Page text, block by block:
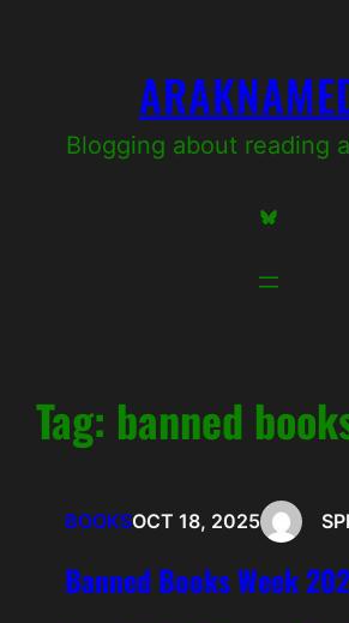
Blogging about reading
Bluesky
Tag: banned
BOOKSOCT 18, 2025
Banned Books Week